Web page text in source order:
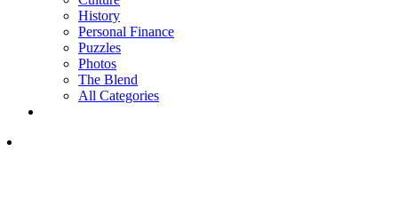
History
Personal Finance
Puzzles
Photos
The Blend
All Categories